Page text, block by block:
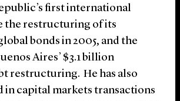
first international
the restructuring of its
bonds in 2005, and the
Aires’ $3.1 billion
restructuring. He has also
in capital markets transactions